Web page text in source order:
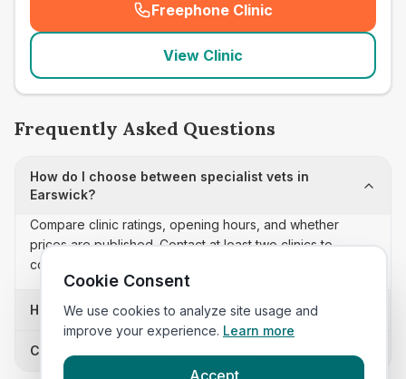
Freephone Clinic
(seo_lab_card_freephone
View Clinic
Frequently Asked Questions
How do I choose between specialist vets in
Earswick?
Compare clinic ratings, opening hours, and whether
prices are published. Contact at least two clinics to
confirm appointment availability and scope.
How often is this specialist vets list updated?
Can I sort these clinics by proximity?
Cookie Consent
We use cookies to analyze site usage and
improve your experience. Learn more
Accept